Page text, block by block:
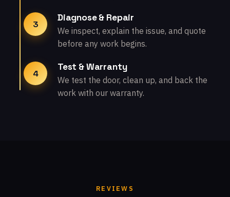
3
Diagnose & Repair
We inspect, explain the issue, and quote
before any work begins.
4
Test & Warranty
We test the door, clean up, and back the
work with our warranty.
REVIEWS